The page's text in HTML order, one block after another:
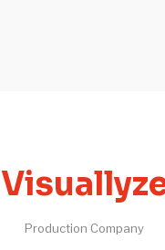
Production Company